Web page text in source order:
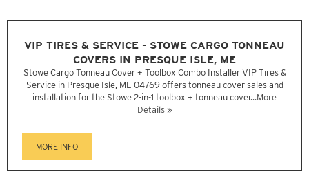
VIP TIRES & SERVICE - STOWE CARGO TONNEAU
COVERS IN PRESQUE ISLE, ME
Stowe Cargo Tonneau Cover + Toolbox Combo Installer VIP Tires &
Service in Presque Isle, ME 04769 offers tonneau cover sales and
installation for the Stowe 2-in-1 toolbox + tonneau cover...More
Details »
MORE INFO